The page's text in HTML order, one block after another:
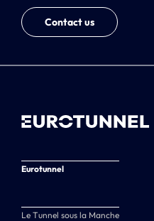
Contact us
Eurotunnel
Le Tunnel sous la Manche